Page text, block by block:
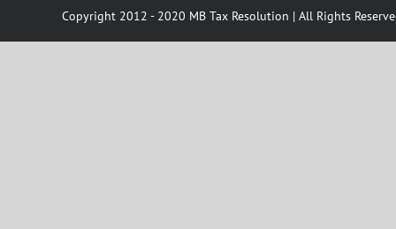
Copyright 2012 - 2020 MB Tax Resolution | All Rights